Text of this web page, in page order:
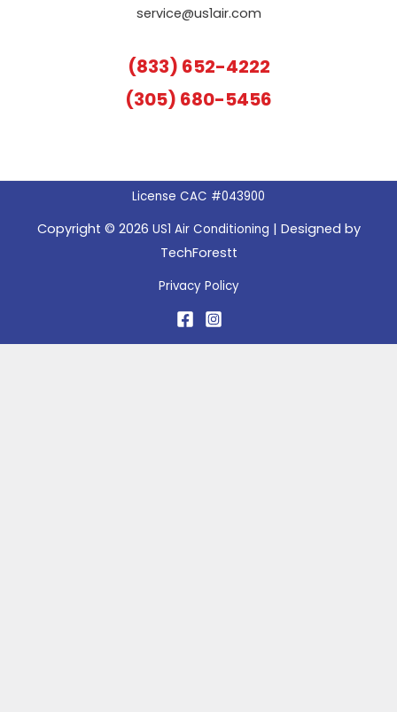
service@us1air.com
(833) 652-4222
(305) 680-5456
License CAC #043900
Copyright © 2026 US1 Air Conditioning | Designed by
TechForestt
Privacy Policy